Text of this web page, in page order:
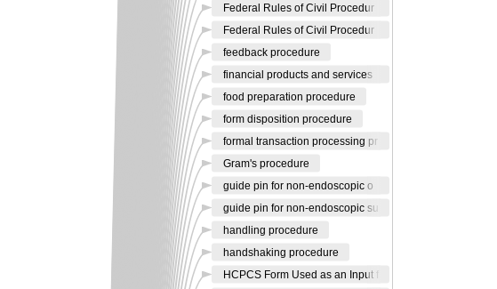
handshaking procedure
Federal Rules of Civil Procedur
Federal Rules of Civil Procedur
formal transaction processing pr
handling procedure
Gram's procedure
HCPCS Form Used as an Input f
form disposition procedure
food preparation procedure
guide pin for non-endoscopic su
guide pin for non-endoscopic o
feedback procedure
financial products and services